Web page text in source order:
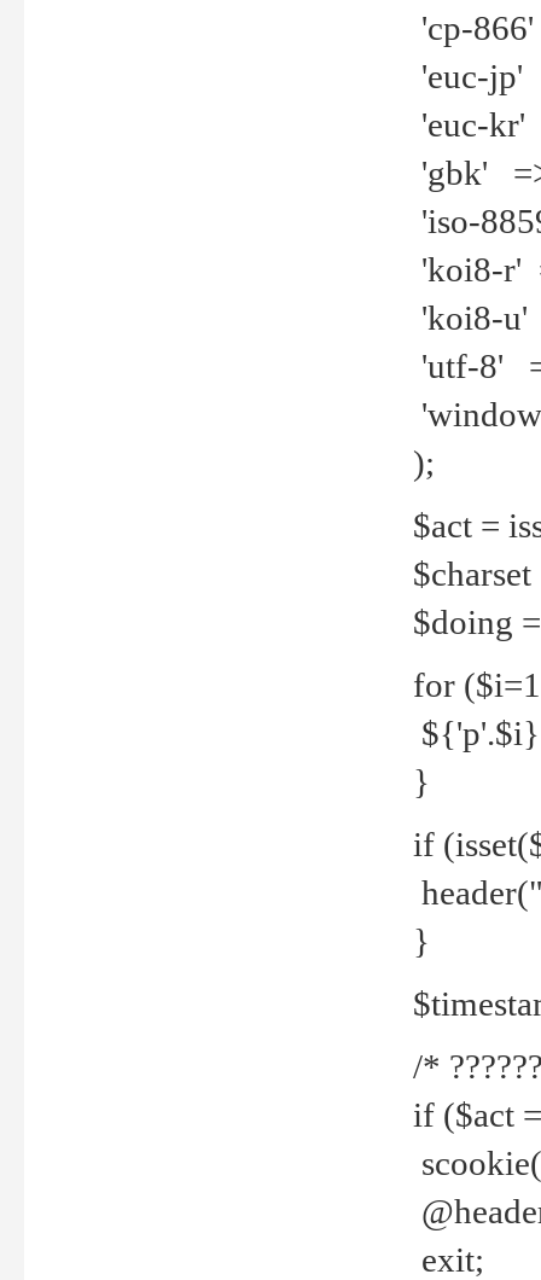
'cp-
'euc-jp'
'euc-kr'
'gbk'
'iso-
'koi8-r'
'koi8-u'
'utf-8'
);
$act =
$doing
for
${'p'.$i}
}
if
}
/*
if ($act
exit;